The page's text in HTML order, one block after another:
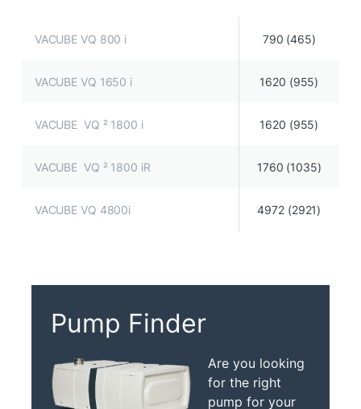
VACUBE VQ 800 i 790 (465)
VACUBE VQ 1650 i 1620 (955)
VACUBE VQ ² 1800 i 1620 (955)
VACUBE VQ ² 1800 iR 1760 (1035)
VACUBE VQ 4800i 4972 (2921)